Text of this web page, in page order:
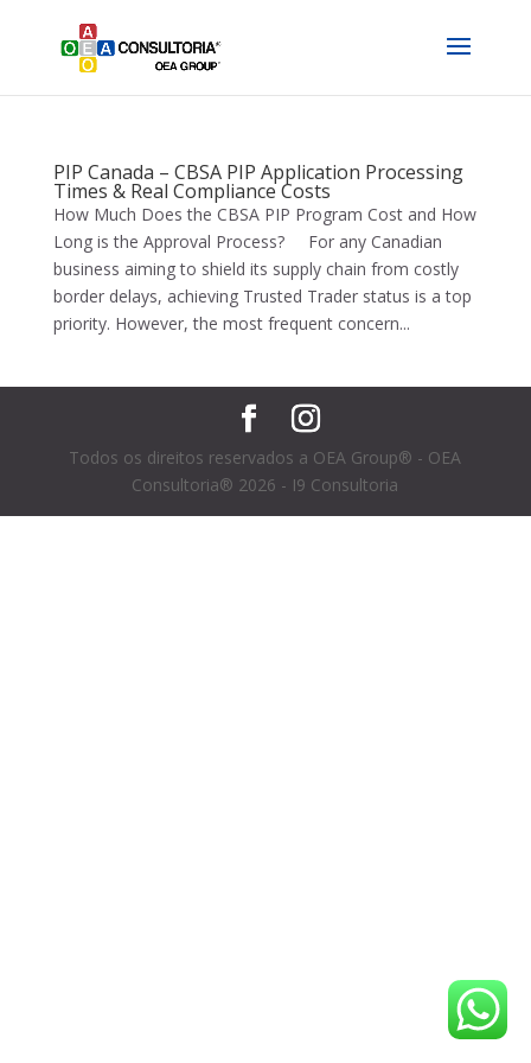
PIP Canada – CBSA PIP Application Processing
Times & Real Compliance Costs
How Much Does the CBSA PIP Program Cost and How
Long is the Approval Process? For any Canadian
business aiming to shield its supply chain from costly
border delays, achieving Trusted Trader status is a top
priority. However, the most frequent concern...
Todos os direitos reservados a OEA Group® - OEA
Consultoria® 2026 - I9 Consultoria